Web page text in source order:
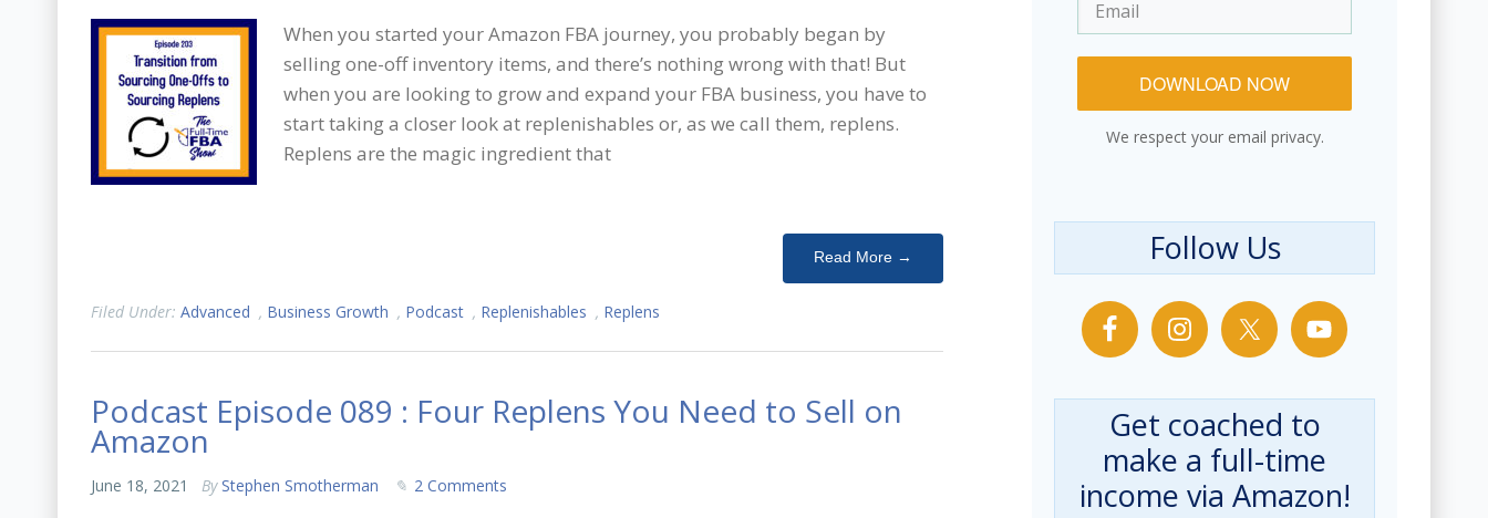
When you started your Amazon FBA journey, you probably began by
selling one-off inventory items, and there’s nothing wrong with that! But
when you are looking to grow and expand your FBA business, you have to
start taking a closer look at replenishables or, as we call them, replens.
Replens are the magic ingredient that
Read More →
Filed Under: Advanced , Business Growth , Podcast , Replenishables , Replens
Podcast Episode 089 : Four Replens You Need to Sell on
Amazon
June 18, 2021 By Stephen Smotherman 2 Comments
DOWNLOAD NOW
We respect your email privacy.
Follow Us
Get coached to
make a full-time
income via Amazon!